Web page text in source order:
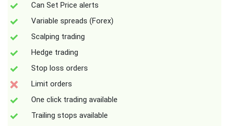
Can Set Price alerts
Variable spreads (Forex)
Scalping trading
Hedge trading
Stop loss orders
Limit orders
One click trading available
Trailing stops available